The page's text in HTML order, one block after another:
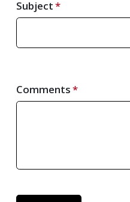
Subject
Comments